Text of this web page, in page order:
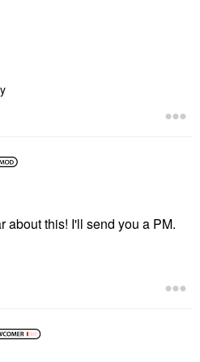
about this! I'll send you a PM.